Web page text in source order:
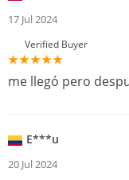
17 Jul 2024
Verified Buyer
me llegó pero
E***u
20 Jul 2024